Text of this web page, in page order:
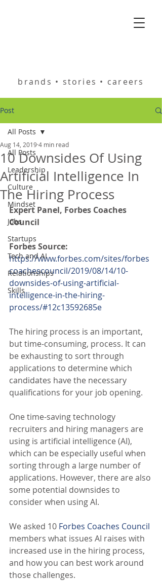
brands • stories • careers
Post
All Posts
Leadership
Culture
Mindset
Jobs
Startups
Tech and AI
Relationships
Skills
All Posts
10 Downsides Of Using
Artificial Intelligence In
The Hiring Process
Aug 14, 20194 min read
Expert Panel, Forbes Coaches
Council
Forbes Source:
https://www.forbes.com/sites/forbes
coachescouncil/2019/08/14/10-
downsides-of-using-artificial-
intelligence-in-the-hiring-
process/#12c13592685e
The hiring process is an important,
but time-consuming, process. It can
be exhausting to sort through
applications to determine which
candidates have the necessary
qualifications for your job opening.
One time-saving technology
recruiters and hiring managers are
using is artificial intelligence (AI),
which can be especially useful when
sorting through a large number of
applications. However, there are also
some potential downsides to
consider when using AI.
We asked 10 Forbes Coaches Council
members what issues AI raises with
increased use in the hiring process,
and how you can best work around
those challenges.